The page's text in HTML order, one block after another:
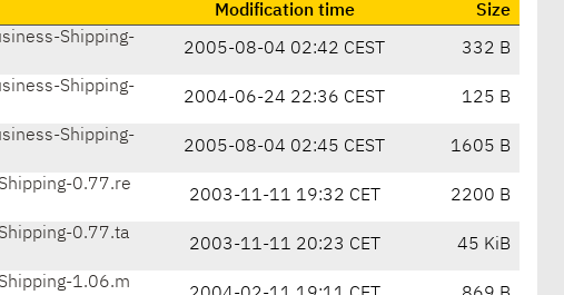
Modification time
Size
Shipping-
2005-08-04 02:42 CEST 332 B
Shipping-
2004-06-24 22:36 CEST 125 B
Shipping-
2005-08-04 02:45 CEST 1605 B
0.77.re
2003-11-11 19:32 CET 2200 B
0.77.ta
2003-11-11 20:23 CET 45 KiB
1.06.m